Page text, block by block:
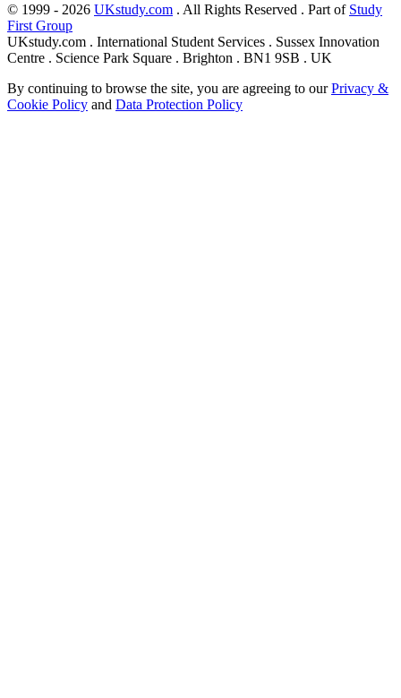
© 1999 - 2026 UKstudy.com . All Rights Reserved . Part of Study
First Group
UKstudy.com . International Student Services . Sussex Innovation
Centre . Science Park Square . Brighton . BN1 9SB . UK
By continuing to browse the site, you are agreeing to ourPrivacy &
Cookie Policy and Data Protection Policy